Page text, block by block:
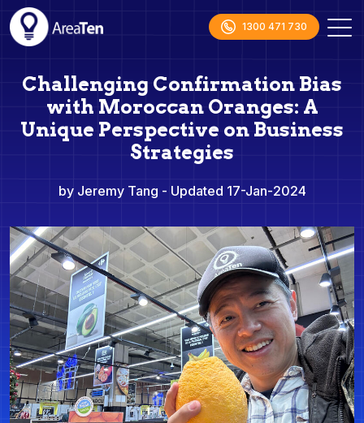
1300 471 730
Challenging Confirmation Bias
with Moroccan Oranges: A
Unique Perspective on Business
Strategies
by Jeremy Tang - Updated 17-Jan-2024